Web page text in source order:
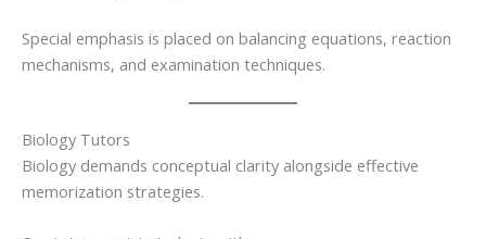
Special emphasis is placed on balancing equations, reaction
mechanisms, and examination techniques.
Biology Tutors
Biology demands conceptual clarity alongside effective
memorization strategies.